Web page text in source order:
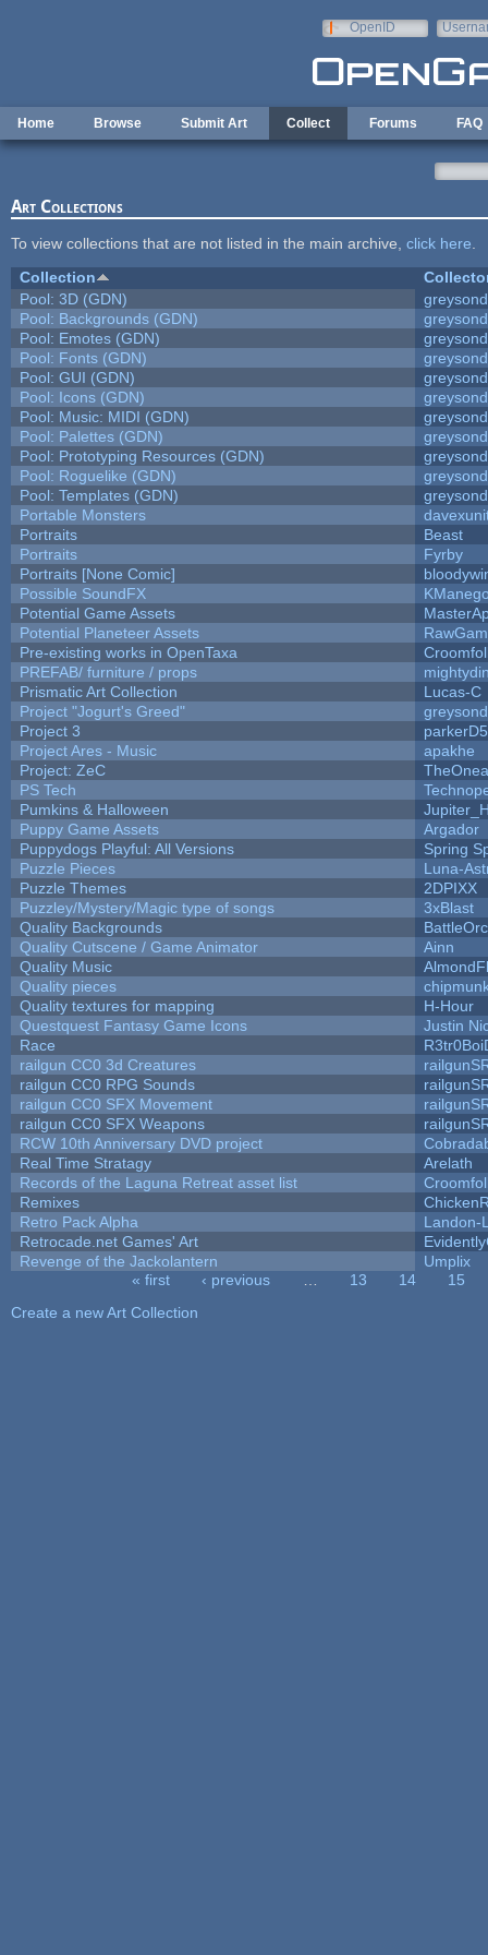
OpenID
Home Browse Submit Art Collect Forums FAQ
Art Collections
To view collections that are not listed in the main archive, click here
Collection
Pool: 3D (GDN)
Pool: Backgrounds (GDN)
Pool: Emotes (GDN)
Pool: Fonts (GDN)
Pool: GUI (GDN)
Pool: Icons (GDN)
Pool: Music: MIDI (GDN)
Pool: Palettes (GDN)
Pool: Prototyping Resources (GDN)
Pool: Roguelike (GDN)
Pool: Templates (GDN)
Portable Monsters
Portraits
Beast
Portraits
Fyrby
Portraits [None Comic]
Possible SoundFX
Potential Game Assets
Potential Planeteer Assets
Pre-existing works in OpenTaxa
PREFAB/ furniture / props
Prismatic Art Collection
Lucas-C
Project "Jogurt's Greed"
Project 3
Project Ares - Music
apakhe
Project: ZeC
PS Tech
Pumkins & Halloween
Puppy Game Assets
Argador
Puppydogs Playful: All Versions
Spring
Puzzle Pieces
Luna-
Puzzle Themes
2DPIXX
Puzzley/Mystery/Magic type of songs
3xBlast
Quality Backgrounds
Quality Cutscene / Game Animator
Ainn
Quality Music
Quality pieces
Quality textures for mapping
H-Hour
Questquest Fantasy Game Icons
Justin
Race
railgun CC0 3d Creatures
railgun CC0 RPG Sounds
railgun CC0 SFX Movement
railgun CC0 SFX Weapons
RCW 10th Anniversary DVD project
Real Time Stratagy
Arelath
Records of the Laguna Retreat asset list
Remixes
Retro Pack Alpha
Landon-
Retrocade.net Games' Art
Revenge of the Jackolantern
Umplix
« first ‹ previous 13 14
15
Create a new Art Collection